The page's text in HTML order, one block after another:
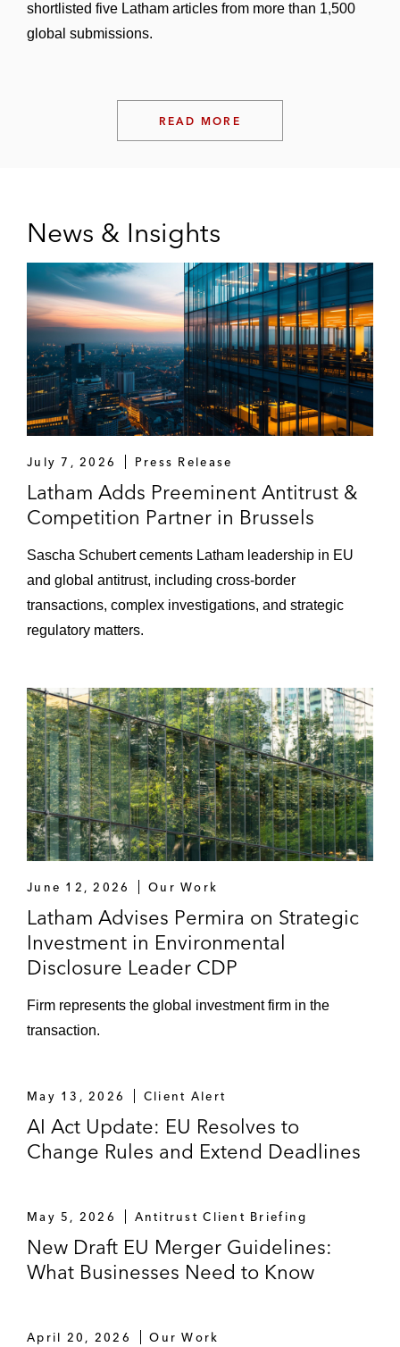
shortlisted five Latham articles from more than 1,500
global submissions.
READ MORE
News & Insights
July 7, 2026 Press Release
Latham Adds Preeminent Antitrust &
Competition Partner in Brussels
Sascha Schubert cements Latham leadership in EU
and global antitrust, including cross-border
transactions, complex investigations, and strategic
regulatory matters.
June 12, 2026 Our Work
Latham Advises Permira on Strategic
Investment in Environmental
Disclosure Leader CDP
Firm represents the global investment firm in the
transaction.
May 13, 2026 Client Alert
AI Act Update: EU Resolves to
Change Rules and Extend Deadlines
May 5, 2026 Antitrust Client Briefing
New Draft EU Merger Guidelines:
What Businesses Need to Know
April 20, 2026 Our Work